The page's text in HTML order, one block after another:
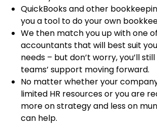
QuickBooks and other
you a tool to do your own
We then match you up with one
accountants that will best suit
needs – but don’t worry, you’ll
teams’ support moving forward.
No matter whether your
limited HR resources or you are
more on strategy and less on
can help.